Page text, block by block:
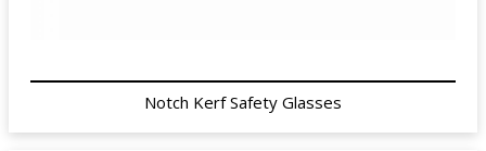
Notch Kerf Safety Glasses